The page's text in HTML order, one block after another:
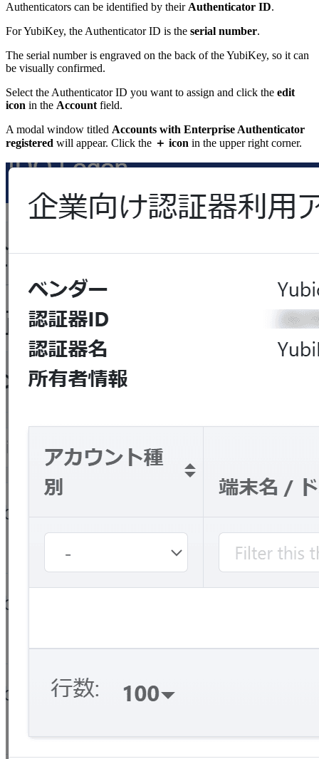
Authenticators can be identified by theirAuthenticator ID.
For YubiKey, the Authenticator ID is the serial number.
The serial number is engraved on the back of the YubiKey, so it can
be visually confirmed.
Select the Authenticator ID you want to assign and click the edit
icon in the Accountfield.
A modal window titled Accounts with Enterprise Authenticator
registered will appear. Click the ＋ icon in the upper right corner.